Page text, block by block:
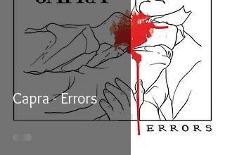
Capra - Errors